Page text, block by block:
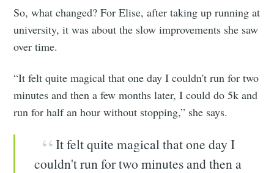
So, what changed? For Elise, after taking up running at
university, it was about the slow improvements she saw
over time.
“It felt quite magical that one day I couldn't run for two
minutes and then a few months later, I could do 5k and
run for half an hour without stopping,” she says.
It felt quite magical that one day I
couldn't run for two minutes and then a